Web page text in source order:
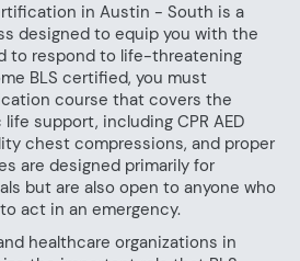
in Austin - South is a
designed to equip you with the
to respond to life-threatening
BLS certified, you must
course that covers the
support, including CPR AED
chest compressions, and proper
are designed primarily for
but are also open to anyone who
act in an emergency.
healthcare organizations in